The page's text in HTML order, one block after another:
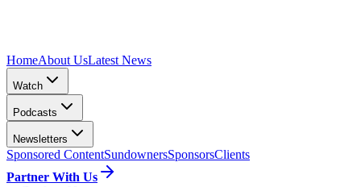
HomeAbout UsLatest News
Watch
Podcasts
Newsletters
Sponsored ContentSundownersSponsorsClients
Partner With Us